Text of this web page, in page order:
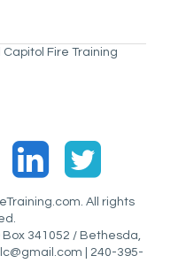
Fire Training
All rights
Box 341052 / Bethesda,
| 240-395-